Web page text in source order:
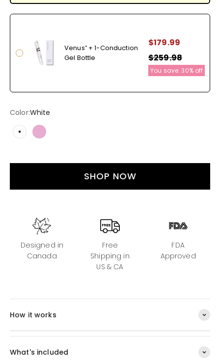
Venus⁺ + 1-Conduction
Gel Bottle
$179.99
$259.98
You save:30%off
Color:White
WhitePearlescent Pink
SHOP NOW
Designed in
Canada
Free
Shipping in
US & CA
FDA
Approved
How it works
What's included